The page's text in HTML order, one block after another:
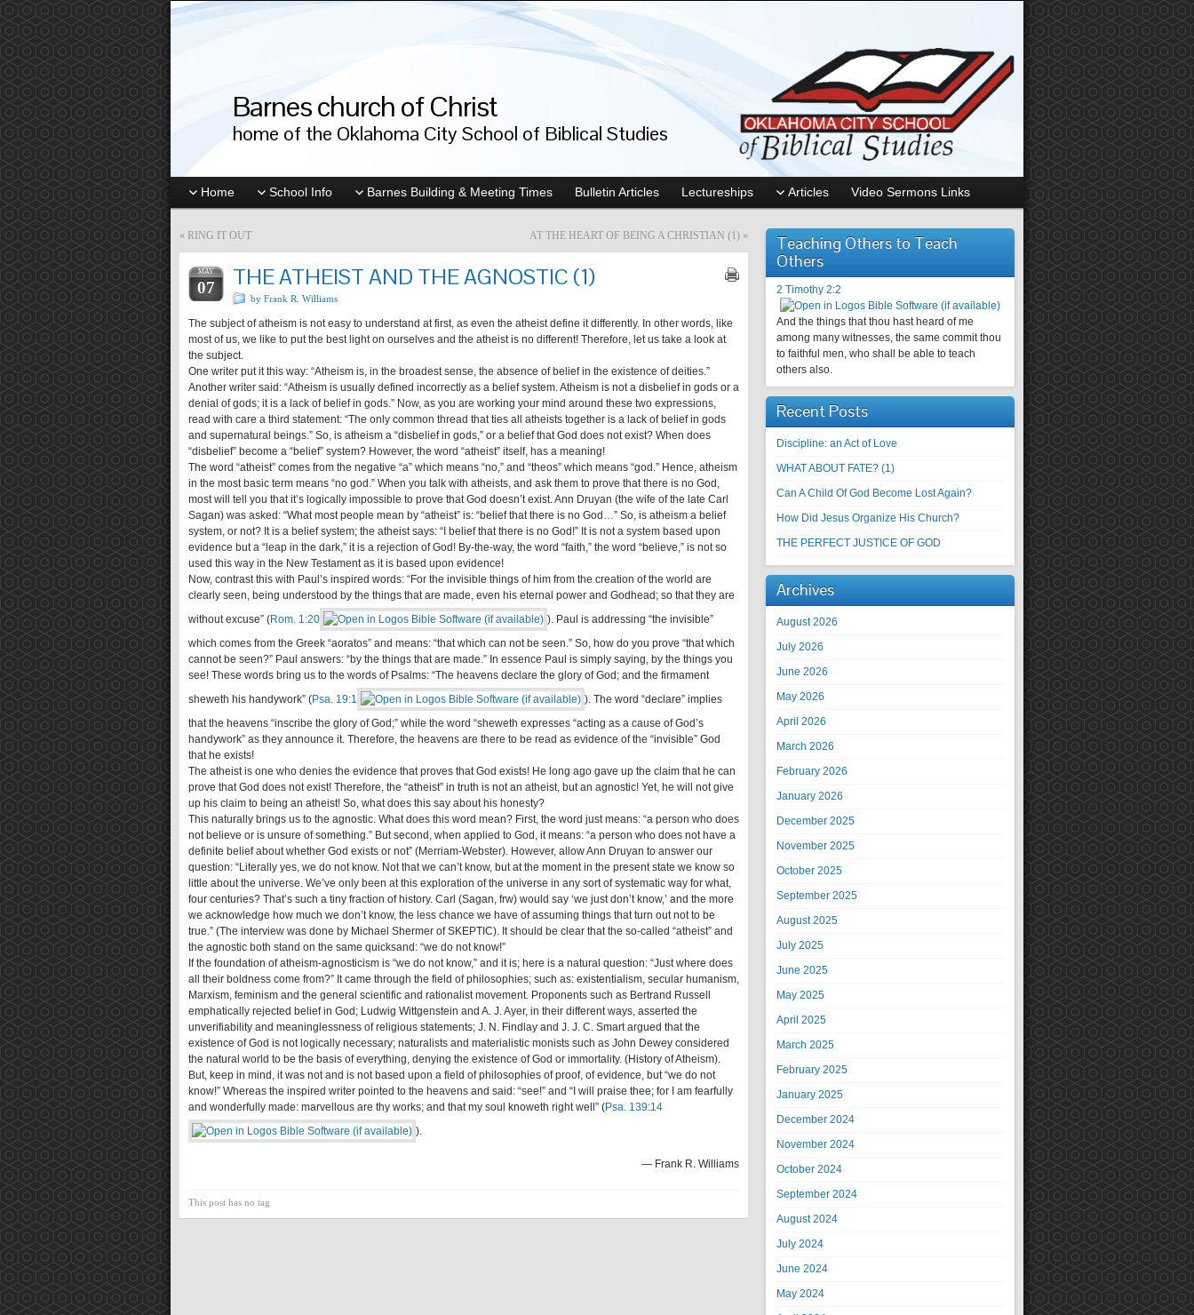
Barnes church of Christ
home of the Oklahoma City School of Biblical Studies
Home School Info Barnes Building & Meeting Times Bulletin Articles Lectureships Articles Video Sermons Links
« RING IT OUT AT THE HEART OF BEING A CHRISTIAN (1) »
MAY
07 THE ATHEIST AND THE AGNOSTIC (1)
by Frank R. Williams
The subject of atheism is not easy to understand at first, as even the atheist define it differently. In other words, like
most of us, we like to put the best light on ourselves and the atheist is no different! Therefore, let us take a look at
the subject.
One writer put it this way: “Atheism is, in the broadest sense, the absence of belief in the existence of deities.”
Another writer said: “Atheism is usually defined incorrectly as a belief system. Atheism is not a disbelief in gods or a
denial of gods; it is a lack of belief in gods.” Now, as you are working your mind around these two expressions,
read with care a third statement: “The only common thread that ties all atheists together is a lack of belief in gods
and supernatural beings.” So, is atheism a “disbelief in gods,” or a belief that God does not exist? When does
“disbelief” become a “belief” system? However, the word “atheist” itself, has a meaning!
The word “atheist” comes from the negative “a” which means “no,” and “theos” which means “god.” Hence, atheism
in the most basic term means “no god.” When you talk with atheists, and ask them to prove that there is no God,
most will tell you that it’s logically impossible to prove that God doesn’t exist. Ann Druyan (the wife of the late Carl
Sagan) was asked: “What most people mean by “atheist” is: “belief that there is no God…” So, is atheism a belief
system, or not? It is a belief system; the atheist says: “I belief that there is no God!” It is not a system based upon
evidence but a “leap in the dark,” it is a rejection of God! By-the-way, the word “faith,” the word “believe,” is not so
used this way in the New Testament as it is based upon evidence!
Now, contrast this with Paul’s inspired words: “For the invisible things of him from the creation of the world are
clearly seen, being understood by the things that are made, even his eternal power and Godhead; so that they are
without excuse” (Rom. 1:20
). Paul is addressing “the invisible”
which comes from the Greek “aoratos” and means: “that which can not be seen.” So, how do you prove “that which
cannot be seen?” Paul answers: “by the things that are made.” In essence Paul is simply saying, by the things you
see! These words bring us to the words of Psalms: “The heavens declare the glory of God; and the firmament
sheweth his handywork” (Psa. 19:1
). The word “declare” implies
that the heavens “inscribe the glory of God;” while the word “sheweth expresses “acting as a cause of God’s
handywork” as they announce it. Therefore, the heavens are there to be read as evidence of the “invisible” God
that he exists!
The atheist is one who denies the evidence that proves that God exists! He long ago gave up the claim that he can
prove that God does not exist! Therefore, the “atheist” in truth is not an atheist, but an agnostic! Yet, he will not give
up his claim to being an atheist! So, what does this say about his honesty?
This naturally brings us to the agnostic. What does this word mean? First, the word just means: “a person who does
not believe or is unsure of something.” But second, when applied to God, it means: “a person who does not have a
definite belief about whether God exists or not” (Merriam-Webster). However, allow Ann Druyan to answer our
question: “Literally yes, we do not know. Not that we can’t know, but at the moment in the present state we know so
little about the universe. We’ve only been at this exploration of the universe in any sort of systematic way for what,
four centuries? That’s such a tiny fraction of history. Carl (Sagan, frw) would say ‘we just don’t know,’ and the more
we acknowledge how much we don’t know, the less chance we have of assuming things that turn out not to be
true.” (The interview was done by Michael Shermer of SKEPTIC). It should be clear that the so-called “atheist” and
the agnostic both stand on the same quicksand: “we do not know!”
If the foundation of atheism-agnosticism is “we do not know,” and it is; here is a natural question: “Just where does
all their boldness come from?” It came through the field of philosophies; such as: existentialism, secular humanism,
Marxism, feminism and the general scientific and rationalist movement. Proponents such as Bertrand Russell
emphatically rejected belief in God; Ludwig Wittgenstein and A. J. Ayer, in their different ways, asserted the
unverifiability and meaninglessness of religious statements; J. N. Findlay and J. J. C. Smart argued that the
existence of God is not logically necessary; naturalists and materialistic monists such as John Dewey considered
the natural world to be the basis of everything, denying the existence of God or immortality. (History of Atheism).
But, keep in mind, it was not and is not based upon a field of philosophies of proof, of evidence, but “we do not
know!” Whereas the inspired writer pointed to the heavens and said: “see!” and “I will praise thee; for I am fearfully
and wonderfully made: marvellous are thy works; and that my soul knoweth right well” (Psa. 139:14
).
— Frank R. Williams
This post has no tag
Teaching Others to Teach
Others
2 Timothy 2:2
And the things that thou hast heard of me
among many witnesses, the same commit thou
to faithful men, who shall be able to teach
others also.
Recent Posts
Discipline: an Act of Love
WHAT ABOUT FATE? (1)
Can A Child Of God Become Lost Again?
How Did Jesus Organize His Church?
THE PERFECT JUSTICE OF GOD
Archives
August 2026
July 2026
June 2026
May 2026
April 2026
March 2026
February 2026
January 2026
December 2025
November 2025
October 2025
September 2025
August 2025
July 2025
June 2025
May 2025
April 2025
March 2025
February 2025
January 2025
December 2024
November 2024
October 2024
September 2024
August 2024
July 2024
June 2024
May 2024